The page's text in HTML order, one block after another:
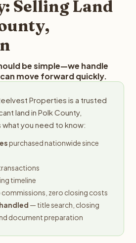
Selling Land
be simple—we handle
move forward quickly.
Properties is a trusted
land in Polk County,
what you need to know:
purchased nationwide since
timeline
commissions, zero closing costs
— title search, closing
document preparation